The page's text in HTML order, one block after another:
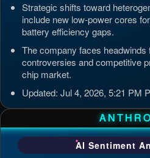
Strategic shifts toward
include new low-power cores
battery efficiency gaps.
The company faces
controversies and competitive
chip market.
Updated: Jul 4, 2026, 5:21 PM
AI Sentiment